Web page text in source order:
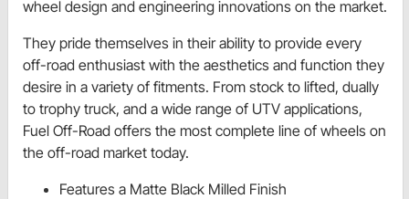
wheel design and engineering innovations on the market.
They pride themselves in their ability to provide every
off-road enthusiast with the aesthetics and function they
desire in a variety of fitments. From stock to lifted, dually
to trophy truck, and a wide range of UTV applications,
Fuel Off-Road offers the most complete line of wheels on
the off-road market today.
Features a Matte Black Milled Finish